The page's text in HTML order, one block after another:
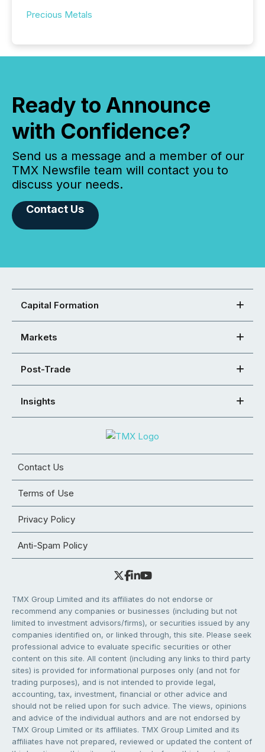
Precious Metals
Ready to Announce
with Confidence?
Send us a message and a member of our
TMX Newsfile team will contact you to
discuss your needs.
Contact Us
Capital Formation
Markets
Post-Trade
Insights
Contact Us
Terms of Use
Privacy Policy
Anti-Spam Policy
TMX Group Limited and its affiliates do not endorse or
recommend any companies or businesses (including but not
limited to investment advisors/firms), or securities issued by any
companies identified on, or linked through, this site. Please seek
professional advice to evaluate specific securities or other
content on this site. All content (including any links to third party
sites) is provided for informational purposes only (and not for
trading purposes), and is not intended to provide legal,
accounting, tax, investment, financial or other advice and
should not be relied upon for such advice. The views, opinions
and advice of the individual authors and are not endorsed by
TMX Group Limited or its affiliates. TMX Group Limited and its
affiliates have not prepared, reviewed or updated the content of